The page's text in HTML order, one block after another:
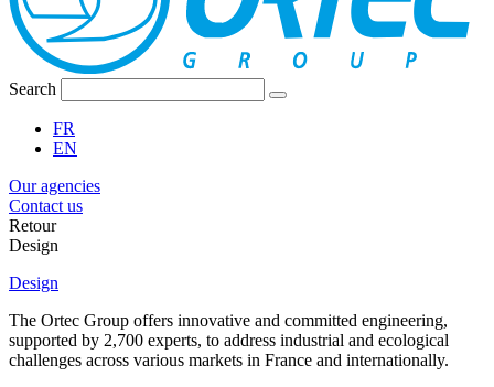
Search
FR
EN
Our agencies
Contact us
Retour
Design
Design
The Ortec Group offers innovative and committed engineering,
supported by 2,700 experts, to address industrial and ecological
challenges across various markets in France and internationally.